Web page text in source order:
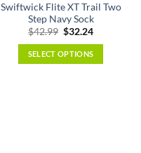
Swiftwick Flite XT Trail Two
Step Navy Sock
$42.99 Original
was:
$42.99.
$32.24Current
is:
$32.24.
SELECT OPTIONS